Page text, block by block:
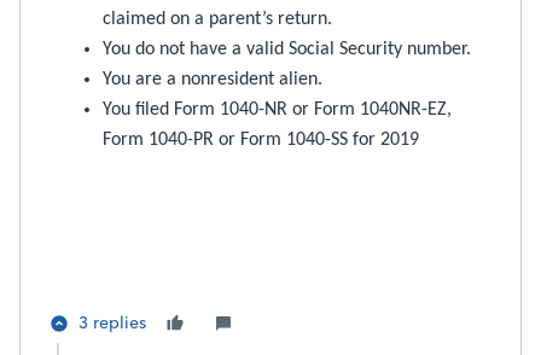
claimed on a parent’s return.
You do not have a valid Social Security number.
You are a nonresident alien.
You filed Form 1040-NR or Form 1040NR-EZ,
Form 1040-PR or Form 1040-SS for 2019
3 replies